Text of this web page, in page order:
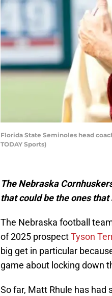
Florida State Seminoles head
TODAY Sports)
The Nebraska
that could be the ones
The Nebraska football
of 2025 prospectTyson
big get in particular
game about locking down
So far, Matt Rhule has